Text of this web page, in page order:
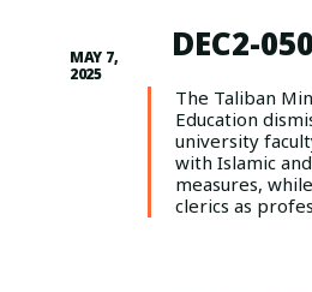
MAY 7,
2025
DEC2-
The Taliban
Education
university
with Islamic
measures,
clerics as